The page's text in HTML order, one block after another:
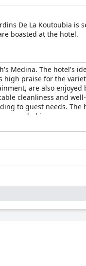
De La Koutoubia is
boasted at the hotel.
Medina. The hotel's
high praise for the
are also enjoyed
cleanliness and
to guest needs. The
needed in some